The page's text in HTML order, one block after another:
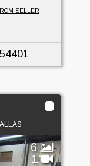
SELLER
54401
6
1